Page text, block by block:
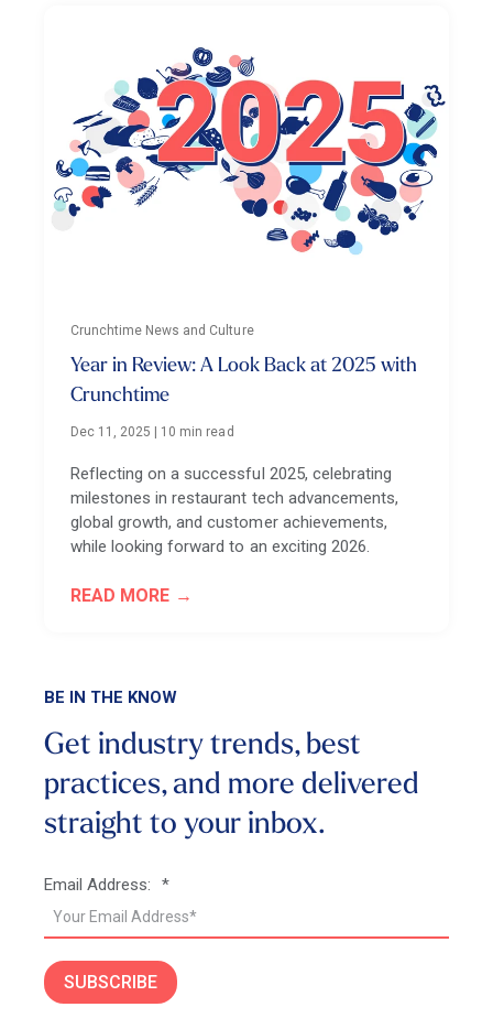
Crunchtime News and Culture
Year in Review: A Look Back at 2025 with
Crunchtime
Dec 11, 2025 10 min read
Reflecting on a successful 2025, celebrating
milestones in restaurant tech advancements,
global growth, and customer achievements,
while looking forward to an exciting 2026.
READ MORE
BE IN THE KNOW
Get industry trends, best
practices, and more delivered
straight to your inbox.
*
Email Address:
SUBSCRIBE